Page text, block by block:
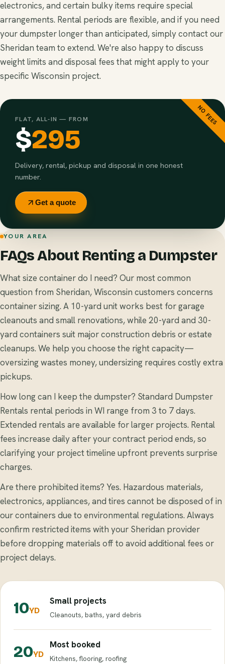
electronics, and certain bulky items require special
arrangements. Rental periods are flexible, and if you need
your dumpster longer than anticipated, simply contact our
Sheridan team to extend. We're also happy to discuss
weight limits and disposal fees that might apply to your
specific Wisconsin project.
NO FEES
FLAT, ALL-IN — FROM
$295
Delivery, rental, pickup and disposal in one honest
number.
Get a quote
YOUR AREA
FAQs About Renting a Dumpster
What size container do I need? Our most common
question from Sheridan, Wisconsin customers concerns
container sizing. A 10-yard unit works best for garage
cleanouts and small renovations, while 20-yard and 30-
yard containers suit major construction debris or estate
cleanups. We help you choose the right capacity—
oversizing wastes money, undersizing requires costly extra
pickups.
How long can I keep the dumpster? Standard Dumpster
Rentals rental periods in WI range from 3 to 7 days.
Extended rentals are available for larger projects. Rental
fees increase daily after your contract period ends, so
clarifying your project timeline upfront prevents surprise
charges.
Are there prohibited items? Yes. Hazardous materials,
electronics, appliances, and tires cannot be disposed of in
our containers due to environmental regulations. Always
confirm restricted items with your Sheridan provider
before dropping materials off to avoid additional fees or
project delays.
10YD
Small projects
Cleanouts, baths, yard debris
20YD
Most booked
Kitchens, flooring, roofing